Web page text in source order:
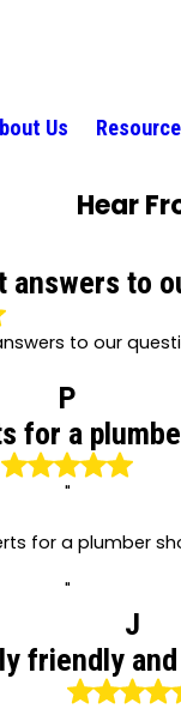
Us
Hear
to
to our
P
for a
"
for a plumber
"
J
friendly